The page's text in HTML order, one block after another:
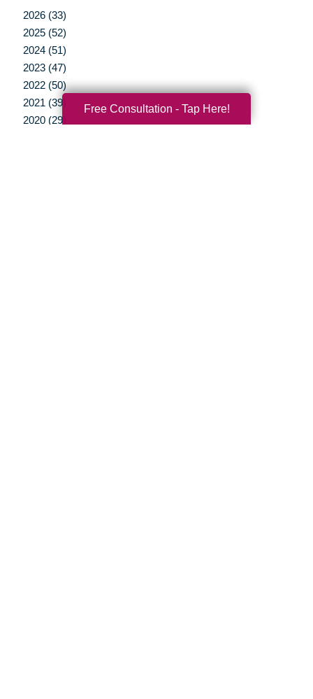
2026 (33)
2025 (52)
2024 (51)
2023 (47)
2022 (50)
2021 (39)
2020 (29)
Free Consultation - Tap Here!